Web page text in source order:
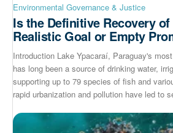
Environmental Governance & Justice
Is the Definitive Recovery of
Realistic Goal or Empty
Introduction Lake Ypacaraí, Paraguay's
has long been a source of drinking water,
supporting up to 79 species of fish and
rapid urbanization and pollution have led to